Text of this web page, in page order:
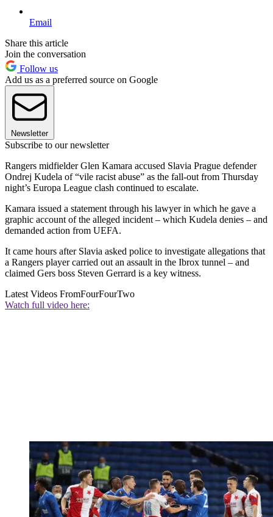
Email
Share this article
Join the conversation
Follow us
Add us as a preferred source on Google
Newsletter
Subscribe to our newsletter
Rangers midfielder Glen Kamara accused Slavia Prague defender
Ondrej Kudela of “vile racist abuse” as the fall-out from Thursday
night’s Europa League clash continued to escalate.
Kamara issued a statement through his lawyer in which he gave a
graphic account of the alleged incident – which Kudela denies – and
demanded action from UEFA.
It came hours after Slavia asked police to investigate allegations that
a Rangers player carried out an assault in the Ibrox tunnel – and
claimed Gers boss Steven Gerrard is a key witness.
Latest Videos FromFourFourTwo
Watch full video here: